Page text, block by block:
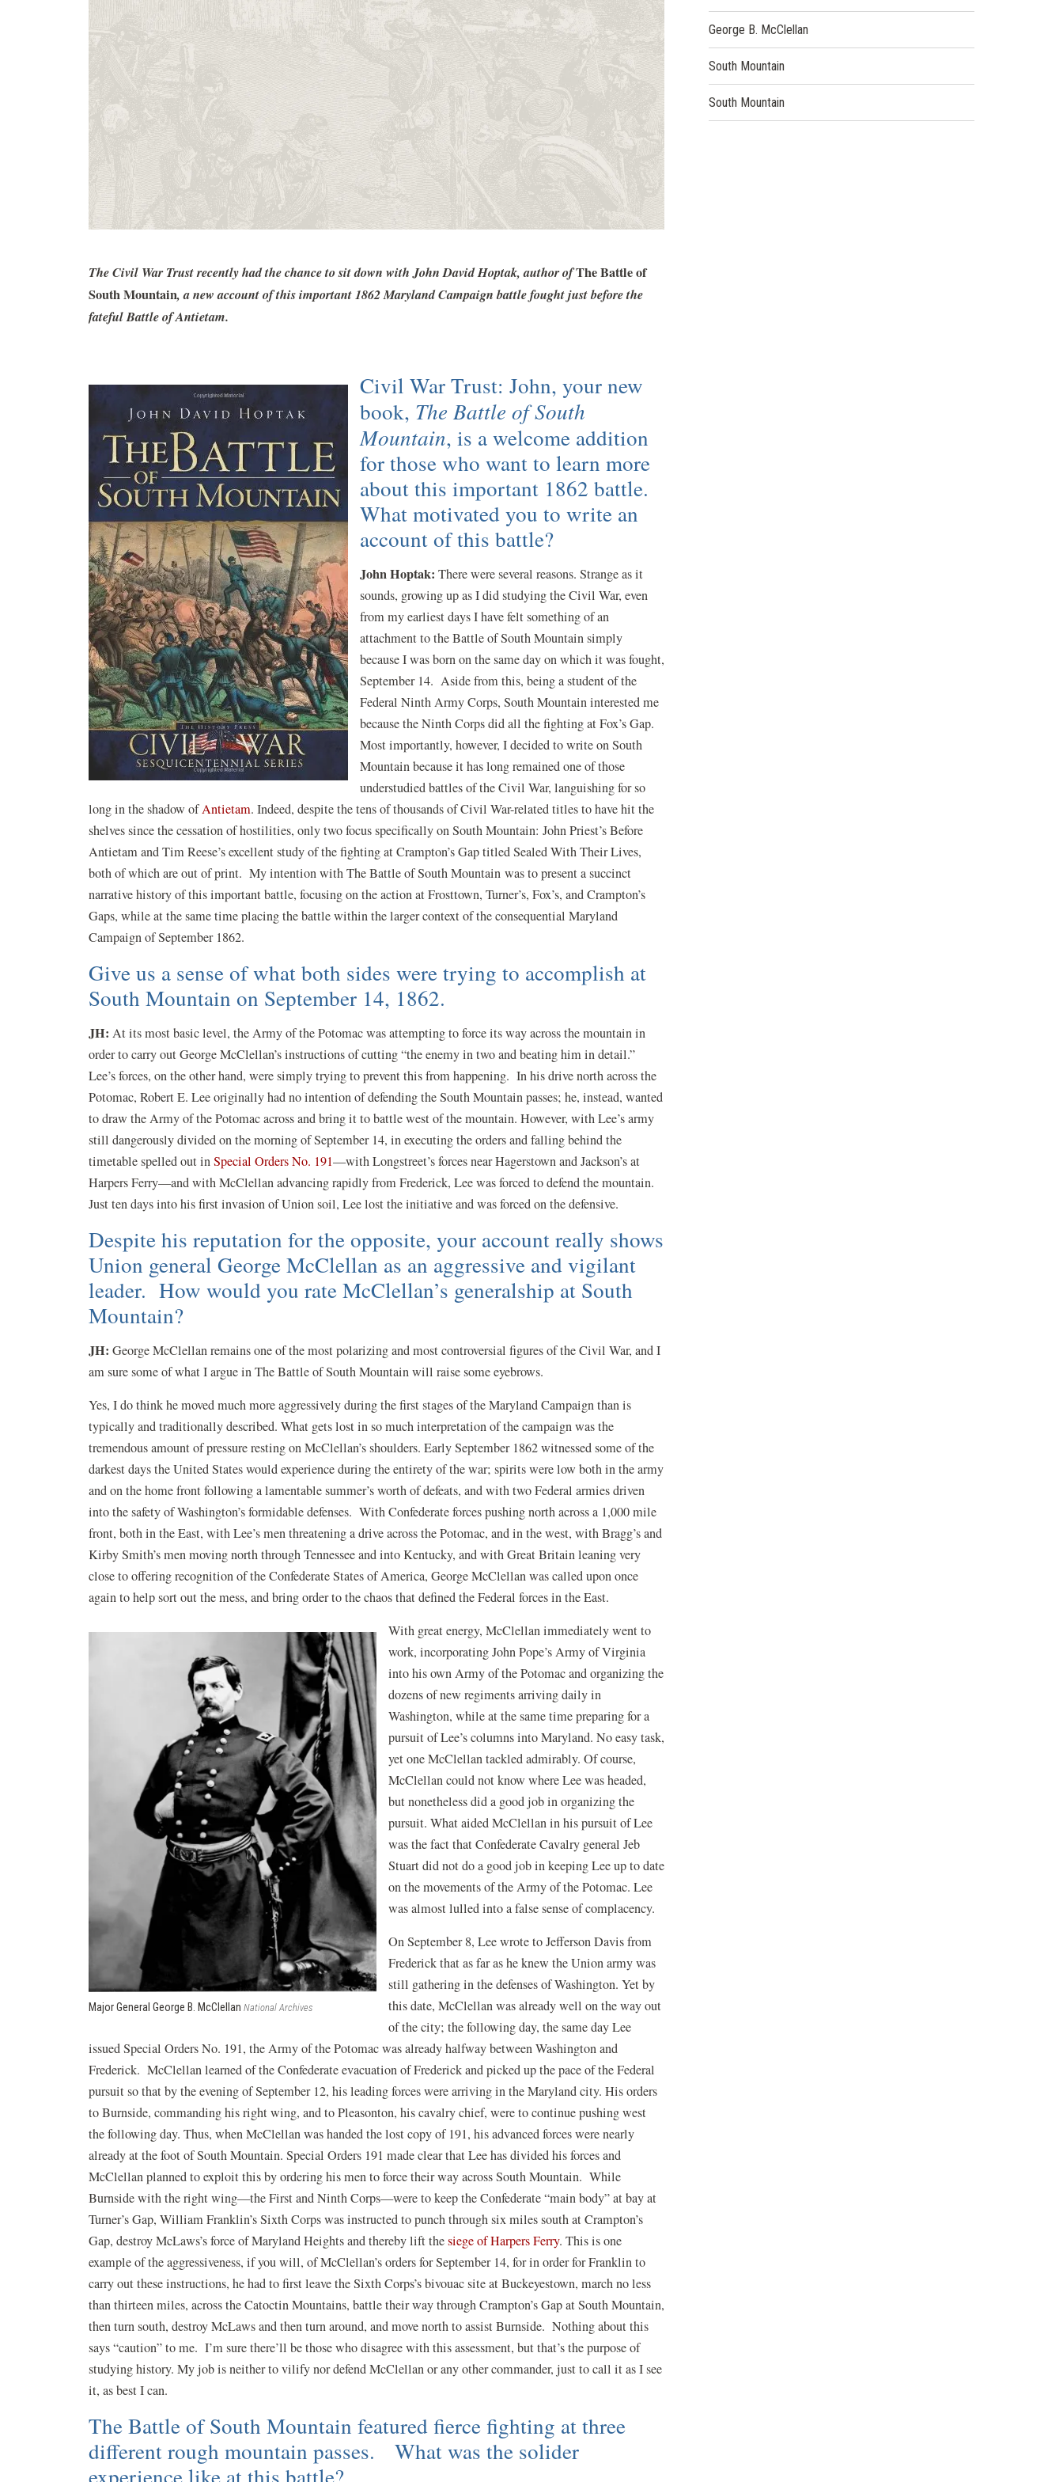
The Civil War Trust recently had the chance to sit down with John David Hoptak, author ofThe Battle of
South Mountain, a new account of this important 1862 Maryland Campaign battle fought just before the
fateful Battle of Antietam.
Civil War Trust: John, your new
book, The Battle of South
Mountain, is a welcome addition
for those who want to learn more
about this important 1862 battle.
What motivated you to write an
account of this battle?
John Hoptak: There were several reasons. Strange as it
sounds, growing up as I did studying the Civil War, even
from my earliest days I have felt something of an
attachment to the Battle of South Mountain simply
because I was born on the same day on which it was fought,
September 14. Aside from this, being a student of the
Federal Ninth Army Corps, South Mountain interested me
because the Ninth Corps did all the fighting at Fox’s Gap.
Most importantly, however, I decided to write on South
Mountain because it has long remained one of those
understudied battles of the Civil War, languishing for so
long in the shadow ofAntietam. Indeed, despite the tens of thousands of Civil War-related titles to have hit the
shelves since the cessation of hostilities, only two focus specifically on South Mountain: John Priest’s Before
Antietam and Tim Reese’s excellent study of the fighting at Crampton’s Gap titled Sealed With Their Lives,
both of which are out of print. My intention with The Battle of South Mountain was to present a succinct
narrative history of this important battle, focusing on the action at Frosttown, Turner’s, Fox’s, and Crampton’s
Gaps, while at the same time placing the battle within the larger context of the consequential Maryland
Campaign of September 1862.
Give us a sense of what both sides were trying to accomplish at
South Mountain on September 14, 1862.
JH: At its most basic level, the Army of the Potomac was attempting to force its way across the mountain in
order to carry out George McClellan’s instructions of cutting “the enemy in two and beating him in detail.”
Lee’s forces, on the other hand, were simply trying to prevent this from happening. In his drive north across the
Potomac, Robert E. Lee originally had no intention of defending the South Mountain passes; he, instead, wanted
to draw the Army of the Potomac across and bring it to battle west of the mountain. However, with Lee’s army
still dangerously divided on the morning of September 14, in executing the orders and falling behind the
timetable spelled out inSpecial Orders No. 191—with Longstreet’s forces near Hagerstown and Jackson’s at
Harpers Ferry—and with McClellan advancing rapidly from Frederick, Lee was forced to defend the mountain.
Just ten days into his first invasion of Union soil, Lee lost the initiative and was forced on the defensive.
Despite his reputation for the opposite, your account really shows
Union general George McClellan as an aggressive and vigilant
leader. How would you rate McClellan’s generalship at South
Mountain?
JH: George McClellan remains one of the most polarizing and most controversial figures of the Civil War, and I
am sure some of what I argue in The Battle of South Mountain will raise some eyebrows.
Yes, I do think he moved much more aggressively during the first stages of the Maryland Campaign than is
typically and traditionally described. What gets lost in so much interpretation of the campaign was the
tremendous amount of pressure resting on McClellan’s shoulders. Early September 1862 witnessed some of the
darkest days the United States would experience during the entirety of the war; spirits were low both in the army
and on the home front following a lamentable summer’s worth of defeats, and with two Federal armies driven
into the safety of Washington’s formidable defenses. With Confederate forces pushing north across a 1,000 mile
front, both in the East, with Lee’s men threatening a drive across the Potomac, and in the west, with Bragg’s and
Kirby Smith’s men moving north through Tennessee and into Kentucky, and with Great Britain leaning very
close to offering recognition of the Confederate States of America, George McClellan was called upon once
again to help sort out the mess, and bring order to the chaos that defined the Federal forces in the East.
Major General George B. McClellan National Archives
With great energy, McClellan immediately went to
work, incorporating John Pope’s Army of Virginia
into his own Army of the Potomac and organizing the
dozens of new regiments arriving daily in
Washington, while at the same time preparing for a
pursuit of Lee’s columns into Maryland. No easy task,
yet one McClellan tackled admirably. Of course,
McClellan could not know where Lee was headed,
but nonetheless did a good job in organizing the
pursuit. What aided McClellan in his pursuit of Lee
was the fact that Confederate Cavalry general Jeb
Stuart did not do a good job in keeping Lee up to date
on the movements of the Army of the Potomac. Lee
was almost lulled into a false sense of complacency.
On September 8, Lee wrote to Jefferson Davis from
Frederick that as far as he knew the Union army was
still gathering in the defenses of Washington. Yet by
this date, McClellan was already well on the way out
of the city; the following day, the same day Lee
issued Special Orders No. 191, the Army of the Potomac was already halfway between Washington and
Frederick. McClellan learned of the Confederate evacuation of Frederick and picked up the pace of the Federal
pursuit so that by the evening of September 12, his leading forces were arriving in the Maryland city. His orders
to Burnside, commanding his right wing, and to Pleasonton, his cavalry chief, were to continue pushing west
the following day. Thus, when McClellan was handed the lost copy of 191, his advanced forces were nearly
already at the foot of South Mountain. Special Orders 191 made clear that Lee has divided his forces and
McClellan planned to exploit this by ordering his men to force their way across South Mountain. While
Burnside with the right wing—the First and Ninth Corps—were to keep the Confederate “main body” at bay at
Turner’s Gap, William Franklin’s Sixth Corps was instructed to punch through six miles south at Crampton’s
Gap, destroy McLaws’s force of Maryland Heights and thereby lift thesiege of Harpers Ferry. This is one
example of the aggressiveness, if you will, of McClellan’s orders for September 14, for in order for Franklin to
carry out these instructions, he had to first leave the Sixth Corps’s bivouac site at Buckeyestown, march no less
than thirteen miles, across the Catoctin Mountains, battle their way through Crampton’s Gap at South Mountain,
then turn south, destroy McLaws and then turn around, and move north to assist Burnside. Nothing about this
says “caution” to me. I’m sure there’ll be those who disagree with this assessment, but that’s the purpose of
studying history. My job is neither to vilify nor defend McClellan or any other commander, just to call it as I see
it, as best I can.
The Battle of South Mountain featured fierce fighting at three
different rough mountain passes. What was the solider
experience like at this battle?
George B. McClellan
South Mountain
South Mountain